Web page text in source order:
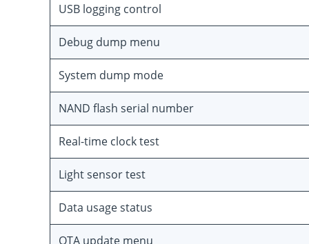
USB logging control
Debug dump menu
System dump mode
NAND flash serial number
Real-time clock test
Light sensor test
Data usage status
OTA update menu